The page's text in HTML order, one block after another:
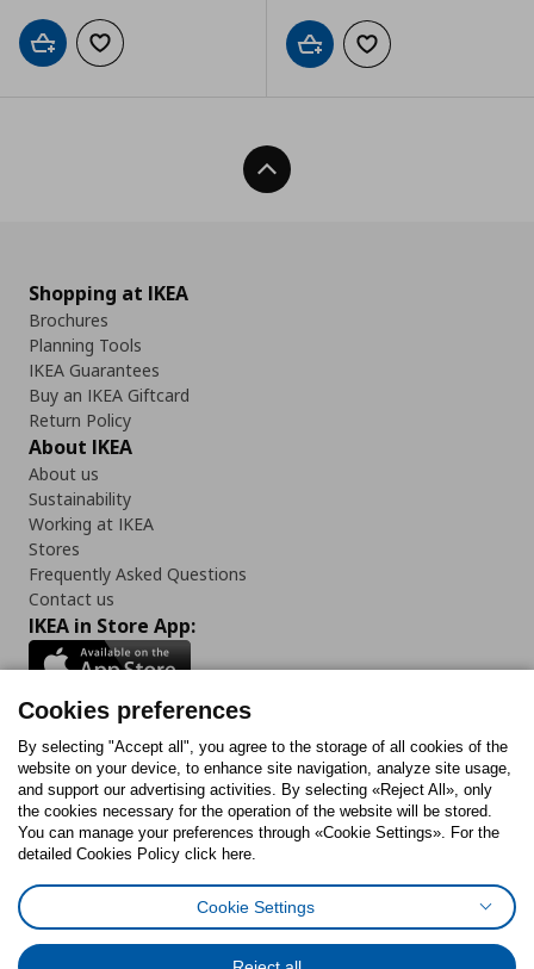
Add to cartAdd to wishlist Add to cartAdd to wishlist
Back To Top
Shopping at IKEA
Brochures
Planning Tools
IKEA Guarantees
Buy an IKEA Giftcard
Return Policy
About IKEA
About us
Sustainability
Working at IKEA
Stores
Frequently Asked Questions
Contact us
IKEA in Store App:
Follow us:
FacebookInstagram
TiktokYoutubePinterestTwitter
Cookies PolicyDigital Accessibility StatementReturn/ Cancel Form
Terms of use General Data Protection Policy
Cookies preferences
By selecting "Accept all", you agree to the storage of all cookies of the
website on your device, to enhance site navigation, analyze site usage,
and support our advertising activities. By selecting «Reject All», only
the cookies necessary for the operation of the website will be stored.
You can manage your preferences through «Cookie Settings». For the
detailed Cookies Policy click here.
Cookie Settings